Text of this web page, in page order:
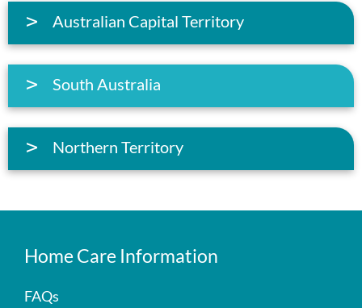
Australian Capital Territory
South Australia
Northern Territory
Home Care Information
FAQs